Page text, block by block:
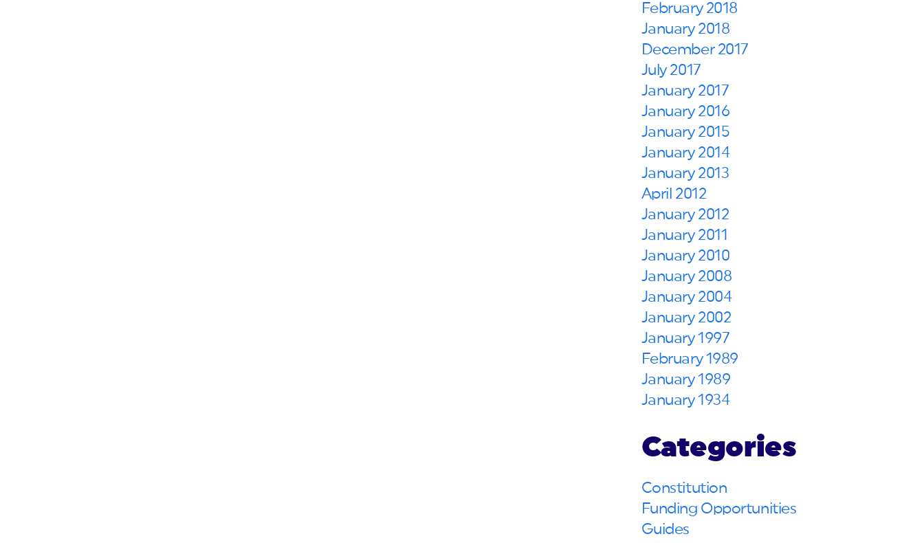
February 2018
January 2018
December 2017
July 2017
January 2017
January 2016
January 2015
January 2014
January 2013
April 2012
January 2012
January 2011
January 2010
January 2008
January 2004
January 2002
January 1997
February 1989
January 1989
January 1934
Categories
Constitution
Funding Opportunities
Guides